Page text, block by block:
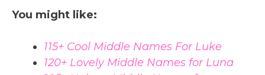
You might like:
115+ Cool Middle Names For Luke
120+ Lovely Middle Names for Luna